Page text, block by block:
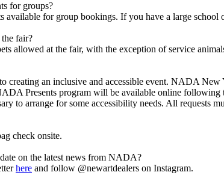
for groups?
available for group bookings. If you have a large school
fair?
allowed at the fair, with the exception of service
creating an inclusive and accessible event. NADA
Presents program will be available online following
to arrange for some accessibility needs. All requests
check onsite.
on the latest news from NADA?
here and follow @newartdealers on Instagram.